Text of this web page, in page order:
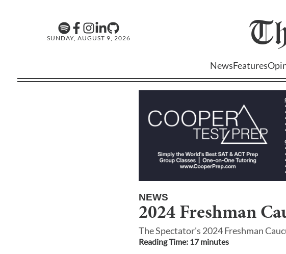
SUNDAY, AUGUST 9, 2026
NewsFeatures
NEWS
2024 Freshman
The Spectator's 2024 Freshman
Reading Time: 17minutes